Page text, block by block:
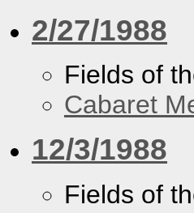
2/27/1988
Fields of
Cabaret
12/3/1988
Fields of